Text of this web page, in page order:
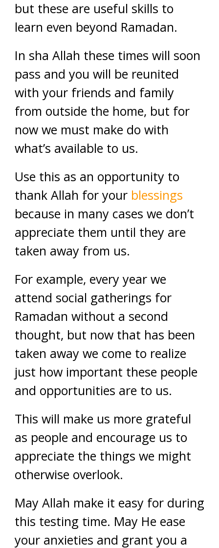
but these are useful skills to
learn even beyond Ramadan.
In sha Allah these times will soon
pass and you will be reunited
with your friends and family
from outside the home, but for
now we must make do with
what’s available to us.
Use this as an opportunity to
thank Allah for your blessings
because in many cases we don’t
appreciate them until they are
taken away from us.
For example, every year we
attend social gatherings for
Ramadan without a second
thought, but now that has been
taken away we come to realize
just how important these people
and opportunities are to us.
This will make us more grateful
as people and encourage us to
appreciate the things we might
otherwise overlook.
May Allah make it easy for during
this testing time. May He ease
your anxieties and grant you a